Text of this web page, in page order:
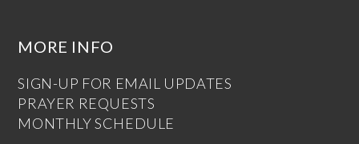
MORE INFO
SIGN-UP FOR EMAIL UPDATES
PRAYER REQUESTS
MONTHLY SCHEDULE